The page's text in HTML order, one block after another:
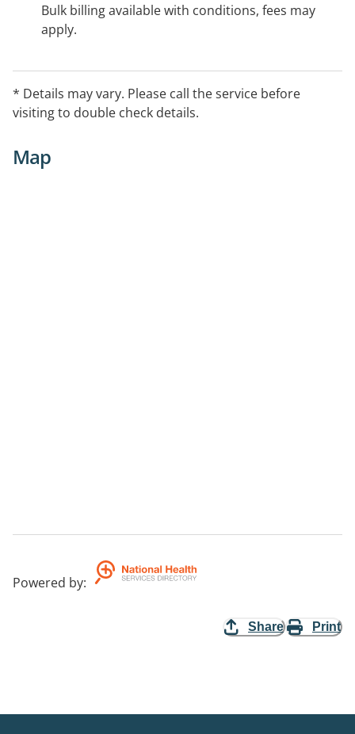
Bulk billing available with conditions, fees may
apply.
* Details may vary. Please call the service before
visiting to double check details.
Map
Powered by:
Share Print